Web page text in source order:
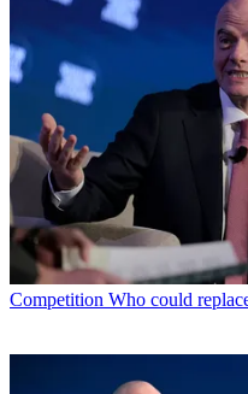
Competition Who could